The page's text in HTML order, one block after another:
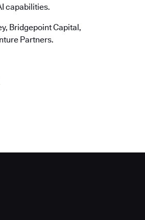
capabilities.
Bridgepoint Capital,
Partners.